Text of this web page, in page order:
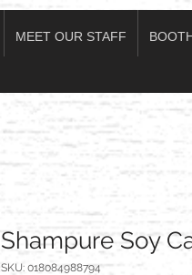
MEET OUR STAFF
Shampure Soy
SKU: 018084988794